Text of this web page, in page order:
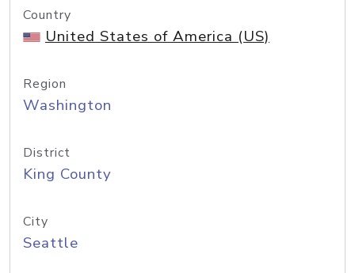
Country
United States of America (US)
Region
Washington
District
King County
City
Seattle